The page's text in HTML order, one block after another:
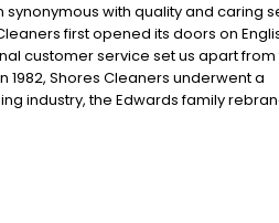
with quality and caring
first opened its doors on
customer service set us apart
1982, Shores Cleaners underwent a
industry, the Edwards family
Salem and Greensboro. This
with the utmost care and